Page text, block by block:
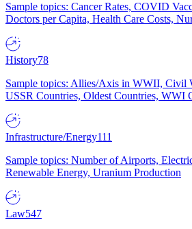
Sample topics: Cancer Rates, COVID
Doctors per Capita, Health Care Costs,
History78
Sample topics: Allies/Axis in WWII, Civil
USSR Countries, Oldest Countries, WWI
Infrastructure/Energy111
Sample topics: Number of Airports,
Renewable Energy, Uranium Production
Law547